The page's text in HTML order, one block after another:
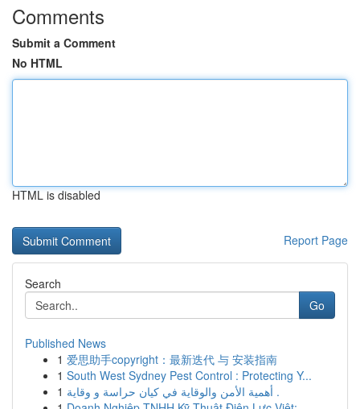
Comments
Submit a Comment
No HTML
HTML is disabled
Report Page
Search
Go
Published News
1 爱思助手copyright：最新迭代 与 安装指南
1 South West Sydney Pest Control : Protecting Y...
1
أهمية الأمن والوقاية في كيان حراسة و وقاية .